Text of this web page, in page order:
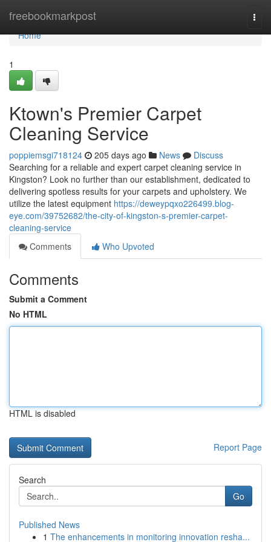
freebookmarkpost
Home
Home
1
Ktown's Premier Carpet
Cleaning Service
poppiemsgi718124 205 days ago News
Discuss
Searching for a reliable and expert carpet cleaning service in
Kingston? Look no further than our establishment, dedicated to
delivering spotless results for your carpets and upholstery. We
utilize the latest equipment https://deweypqxo226499.blog-
eye.com/39752682/the-city-of-kingston-s-premier-carpet-
cleaning-service
Comments
Who Upvoted
Comments
Submit a Comment
No HTML
HTML is disabled
Report Page
Search
Go
Published News
1 The enhancements in monitoring innovation resha...